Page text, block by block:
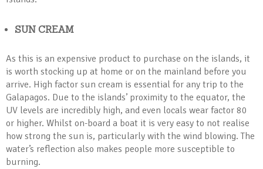
SUN CREAM
As this is an expensive product to purchase on the islands, it
is worth stocking up at home or on the mainland before you
arrive. High factor sun cream is essential for any trip to the
Galapagos. Due to the islands’ proximity to the equator, the
UV levels are incredibly high, and even locals wear factor 80
or higher. Whilst on-board a boat it is very easy to not realise
how strong the sun is, particularly with the wind blowing. The
water’s reflection also makes people more susceptible to
burning.